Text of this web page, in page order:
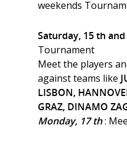
weekends
Saturday, 15 th
Tournament
Meet the players
against teams like
LISBON,
GRAZ, DINAMO
Monday, 17 th: